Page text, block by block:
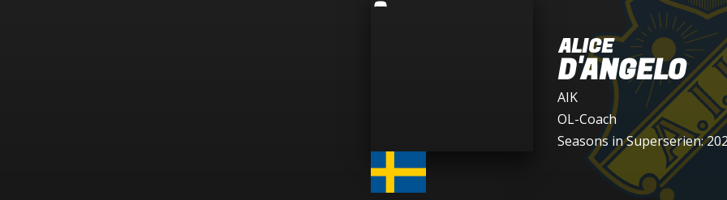
ALICE
D'ANGELO
AIK
OL-Coach
Seasons in Superserien: